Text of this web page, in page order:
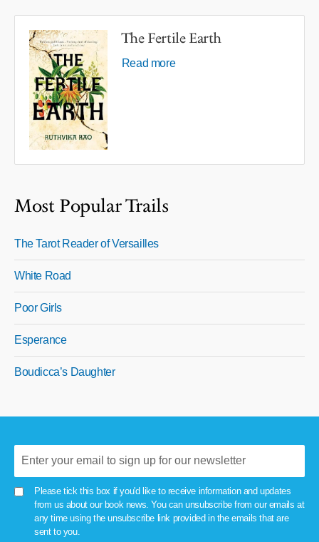
The Fertile Earth
Read more
Most Popular Trails
The Tarot Reader of Versailles
White Road
Poor Girls
Esperance
Boudicca’s Daughter
Please tick this box if you'd like to receive information and updates
from us about our book news. You can unsubscribe from our emails at
any time using the unsubscribe link provided in the emails that are
sent to you.